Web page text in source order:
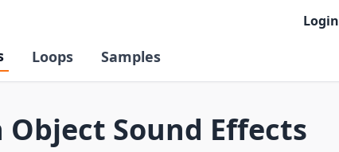
Login
Loops Samples
Sound Effects